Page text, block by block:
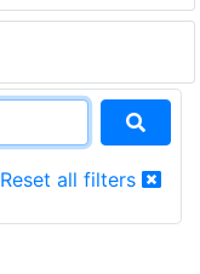
Reset all filters